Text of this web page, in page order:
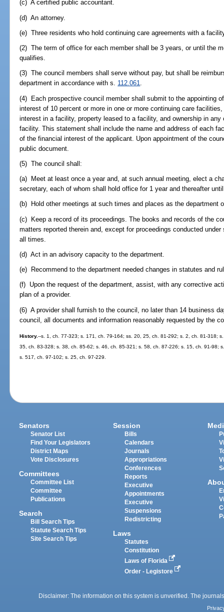
(c) A certified public accountant.
(d) An attorney.
(e) Three residents who hold continuing care agreements with a
(2) The term of office for each member shall be 3 years, or until the
qualifies.
(3) The council members shall serve without pay, but shall be
department in accordance with s. 112.061.
(4) Each prospective council member shall submit to the appointing
interest of 10 percent or more in one or more continuing care
interest in a facility, property leased to a facility, and ownership in
facility. This statement shall include the name and address of each
of the financial interest of the applicant. Upon appointment of the
public document.
(5) The council shall:
(a) Meet at least once a year and, at such annual meeting, elect a
secretary, each of whom shall hold office for 1 year and thereafter
(b) Hold other meetings at such times and places as the department
(c) Keep a record of its proceedings. The books and records of the
matters reported therein and, except for proceedings conducted
all times.
(d) Act in an advisory capacity to the department.
(e) Recommend to the department needed changes in statutes and
(f) Upon the request of the department, assist, with any corrective
plan of a provider.
(6) A provider shall furnish to the council, no later than 14 business
council, all documents and information reasonably requested by the
History.--s. 1, ch. 77-323; s. 171, ch. 79-164; ss. 20, 25, ch. 81-292; s. 2, ch. 81-318;
35, ch. 83-328; s. 38, ch. 85-62; s. 46, ch. 85-321; s. 58, ch. 87-226; s. 15, ch. 91-98;
s. 517, ch. 97-102; s. 25, ch. 97-229.
Senators
Senator List
Find Your Legislators
District Maps
Vote Disclosures
Committees
Committee List
Committee
Publications
Search
Bill Search Tips
Statute Search Tips
Site Search Tips
Session
Bills
Calendars
Journals
Appropriations
Conferences
Reports
Executive
Appointments
Executive
Suspensions
Redistricting
Laws
Statutes
Constitution
Laws of Florida
Order - Legistore
Disclaimer: The information on this system is unverified. The